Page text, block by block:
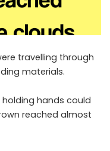
travelling through
materials.
hands could
reached almost